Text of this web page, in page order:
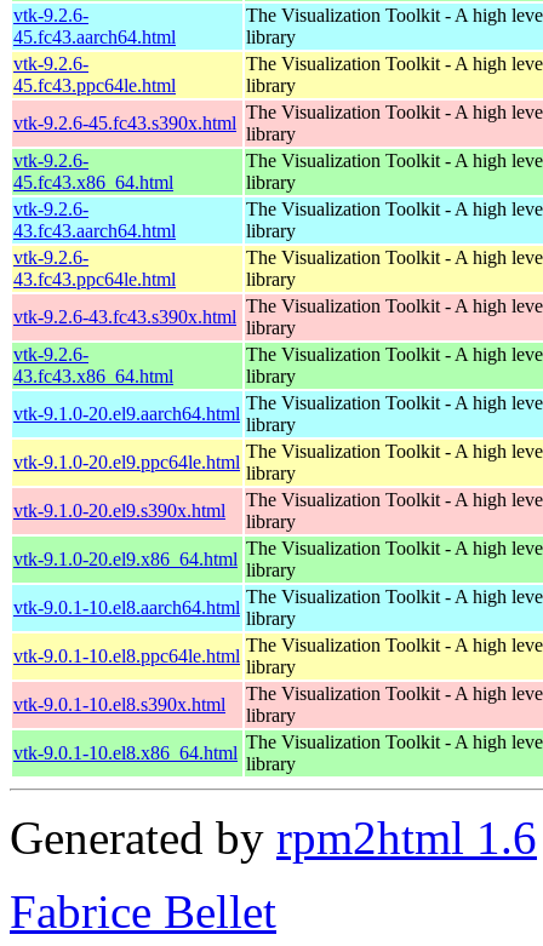
vtk-9.2.6-
45.fc43.aarch64.html
The Visualization Toolkit - A high
library
vtk-9.2.6-
45.fc43.ppc64le.html
The Visualization Toolkit - A high
library
vtk-9.2.6-45.fc43.s390x.html
The Visualization Toolkit - A high
library
vtk-9.2.6-
45.fc43.x86_64.html
The Visualization Toolkit - A high
library
vtk-9.2.6-
43.fc43.aarch64.html
The Visualization Toolkit - A high
library
vtk-9.2.6-
43.fc43.ppc64le.html
The Visualization Toolkit - A high
library
vtk-9.2.6-43.fc43.s390x.html
The Visualization Toolkit - A high
library
vtk-9.2.6-
43.fc43.x86_64.html
The Visualization Toolkit - A high
library
vtk-9.1.0-20.el9.aarch64.html
The Visualization Toolkit - A high
library
vtk-9.1.0-20.el9.ppc64le.html
The Visualization Toolkit - A high
library
vtk-9.1.0-20.el9.s390x.html
The Visualization Toolkit - A high
library
vtk-9.1.0-20.el9.x86_64.html
The Visualization Toolkit - A high
library
vtk-9.0.1-10.el8.aarch64.html
The Visualization Toolkit - A high
library
vtk-9.0.1-10.el8.ppc64le.html
The Visualization Toolkit - A high
library
vtk-9.0.1-10.el8.s390x.html
The Visualization Toolkit - A high
library
vtk-9.0.1-10.el8.x86_64.html
The Visualization Toolkit - A high
library
Generated by rpm2html 1.6
Fabrice Bellet